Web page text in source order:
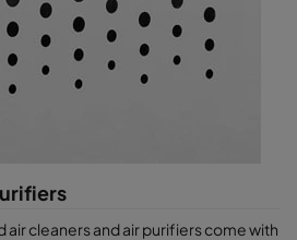
cleaners and air purifiers come with